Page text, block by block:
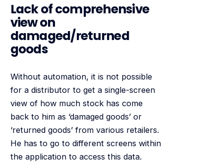
Lack of comprehensive
view on
damaged/returned
goods
Without automation, it is not possible
for a distributor to get a single-screen
view of how much stock has come
back to him as ‘damaged goods’ or
‘returned goods’ from various retailers.
He has to go to different screens within
the application to access this data.